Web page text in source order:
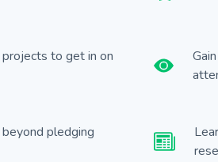
to get in on
pledging